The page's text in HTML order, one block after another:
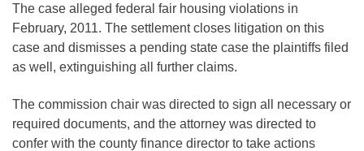
The case alleged federal fair housing violations in
February, 2011. The settlement closes litigation on this
case and dismisses a pending state case the plaintiffs filed
as well, extinguishing all further claims.
The commission chair was directed to sign all necessary or
required documents, and the attorney was directed to
confer with the county finance director to take actions